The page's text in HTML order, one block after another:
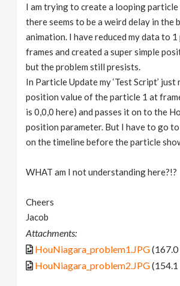
I am trying to create a looping particle
there seems to be a weird delay in the
animation. I have reduced my data to
frames and created a super simple
but the problem still presists.
In Particle Update my ‘Test Script’ just
position value of the particle 1 at
is 0,0,0 here) and passes it on to the
position parameter. But I have to go
on the timeline before the particle
WHAT am I not understanding here?!?
Cheers
Jacob
Attachments:
HouNiagara_problem1.JPG(167.0
HouNiagara_problem2.JPG(154.1